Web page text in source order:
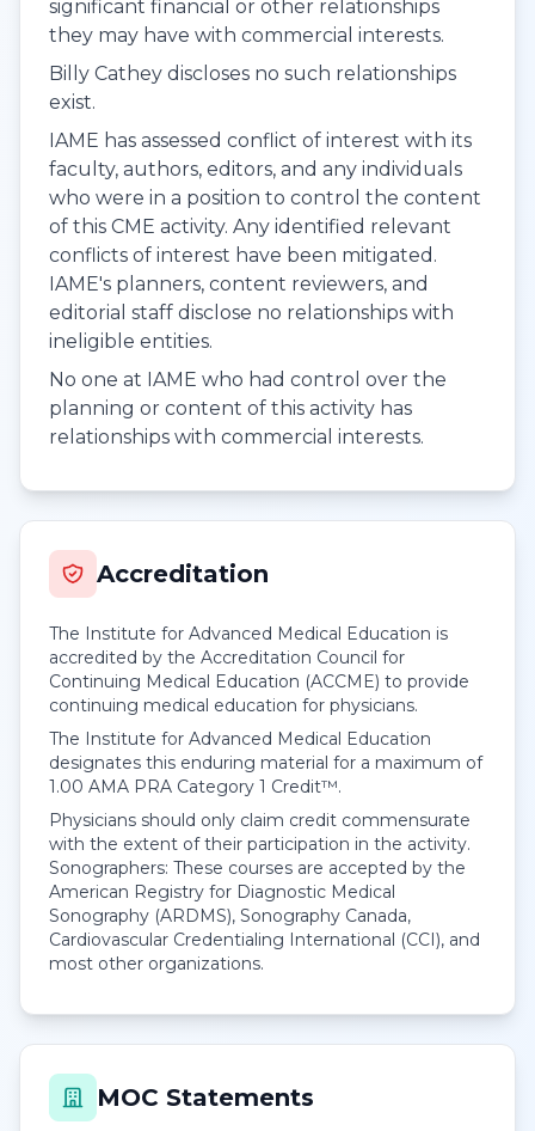
significant financial or other relationships
they may have with commercial interests.
Billy Cathey discloses no such relationships
exist.
IAME has assessed conflict of interest with its
faculty, authors, editors, and any individuals
who were in a position to control the content
of this CME activity. Any identified relevant
conflicts of interest have been mitigated.
IAME's planners, content reviewers, and
editorial staff disclose no relationships with
ineligible entities.
No one at IAME who had control over the
planning or content of this activity has
relationships with commercial interests.
Accreditation
The Institute for Advanced Medical Education is
accredited by the Accreditation Council for
Continuing Medical Education (ACCME) to provide
continuing medical education for physicians.
The Institute for Advanced Medical Education
designates this enduring material for a maximum of
1.00 AMA PRA Category 1 Credit™.
Physicians should only claim credit commensurate
with the extent of their participation in the activity.
Sonographers: These courses are accepted by the
American Registry for Diagnostic Medical
Sonography (ARDMS), Sonography Canada,
Cardiovascular Credentialing International (CCI), and
most other organizations.
MOC Statements